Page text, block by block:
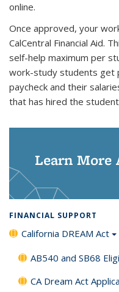
online.
Once approved, your
CalCentral Financial Aid.
self-help maximum per
work-study students get
paycheck and their
that has hired the
Learn More
FINANCIAL SUPPORT
California DREAM Act
AB540 and SB68
CA Dream Act